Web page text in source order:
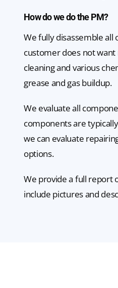
How do we do the PM?
We fully disassemble
customer does not
cleaning and various
grease and gas buildup.
We evaluate all
components are
we can evaluate
options.
We provide a full report
include pictures and